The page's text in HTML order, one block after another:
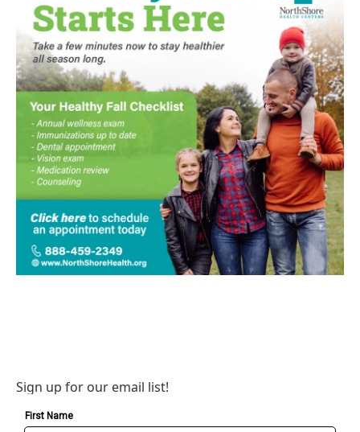
Sign up for our email list!